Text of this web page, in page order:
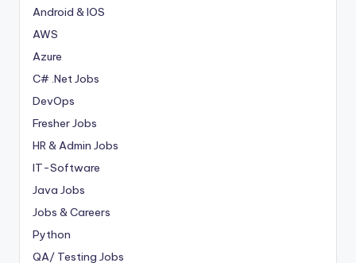
Android & IOS
AWS
Azure
C# .Net Jobs
DevOps
Fresher Jobs
HR & Admin Jobs
IT-Software
Java Jobs
Jobs & Careers
Python
QA/ Testing Jobs